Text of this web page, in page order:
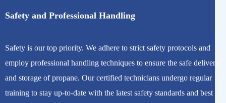
Safety and Professional Handling
Safety is our top priority. We adhere to strict safety protocols and
employ professional handling techniques to ensure the safe delivery
and storage of propane. Our certified technicians undergo regular
training to stay up-to-date with the latest safety standards and best